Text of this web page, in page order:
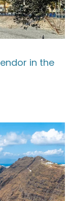
in the